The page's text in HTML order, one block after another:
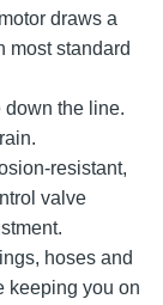
draws a
most standard
down the line.
resistant,
valve
hoses and
keeping you on